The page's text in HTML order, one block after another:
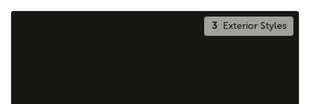
3Exterior Styles